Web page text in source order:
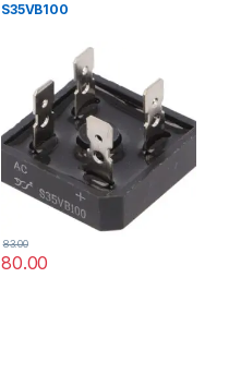
S35VB100
80.00
83.00